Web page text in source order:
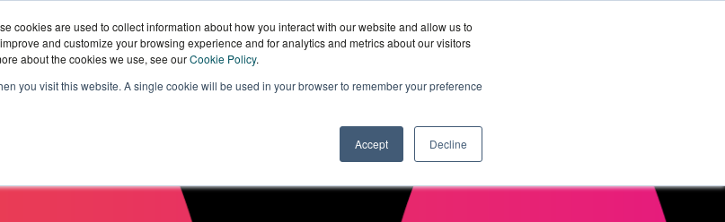
cookies are used to collect information about how you interact with our website and allow us to
and customize your browsing experience and for analytics and metrics about our visitors
about the cookies we use, see ourCookie Policy.
you visit this website. A single cookie will be used in your browser to remember your preference
Accept Decline
Technology
Hub
Word360
Us